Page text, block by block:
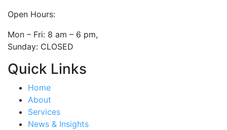
Open Hours:
Mon – Fri: 8 am – 6 pm,
Sunday: CLOSED
Quick Links
Home
About
Services
News & Insights